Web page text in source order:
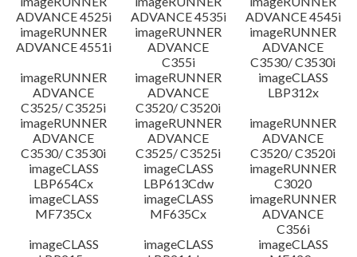
ADVANCE 4525i
ADVANCE 4535i
ADVANCE 4545i
imageRUNNER
ADVANCE 4551i
imageRUNNER
ADVANCE
C355i
imageRUNNER
ADVANCE
C3530/ C3530i
imageRUNNER
ADVANCE
C3525/ C3525i
imageRUNNER
ADVANCE
C3520/ C3520i
imageCLASS
LBP312x
imageRUNNER
ADVANCE
C3530/ C3530i
imageRUNNER
ADVANCE
C3525/ C3525i
imageRUNNER
ADVANCE
C3520/ C3520i
imageCLASS
LBP654Cx
imageCLASS
LBP613Cdw
imageRUNNER
C3020
imageCLASS
MF735Cx
imageCLASS
MF635Cx
imageRUNNER
ADVANCE
C356i
imageCLASS
imageCLASS
imageCLASS